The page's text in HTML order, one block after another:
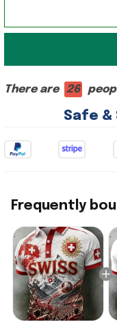
There are 26
Safe &
Frequently